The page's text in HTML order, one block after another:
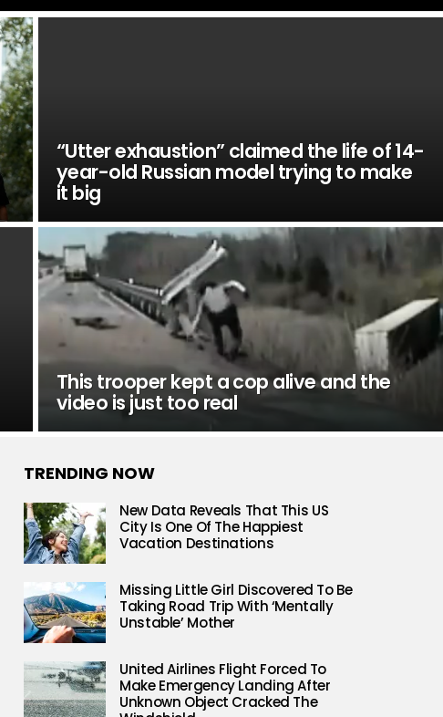
“Utter exhaustion” claimed the life of 14-
year-old Russian model trying to make
it big
This trooper kept a cop alive and the
video is just too real
TRENDING NOW
New Data Reveals That This US
City Is One Of The Happiest
Vacation Destinations
Missing Little Girl Discovered To Be
Taking Road Trip With ‘Mentally
Unstable’ Mother
United Airlines Flight Forced To
Make Emergency Landing After
Unknown Object Cracked The